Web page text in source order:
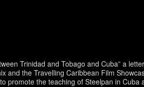
Trinidad and Tobago and Cuba” a
the Travelling Caribbean Film
the teaching of Steelpan in Cuba